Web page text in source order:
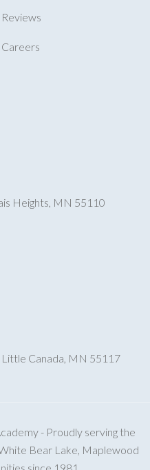
Reviews
Careers
Heights, MN 55110
Canada, MN 55117
- Proudly serving the
Bear Lake, Maplewood